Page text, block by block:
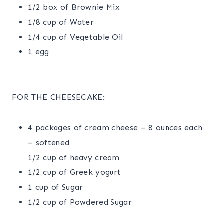
1/2 box of Brownie Mix
1/8 cup of Water
1/4 cup of Vegetable Oil
1 egg
FOR THE CHEESECAKE:
4 packages of cream cheese – 8 ounces each
– softened
1/2 cup of heavy cream
1/2 cup of Greek yogurt
1 cup of Sugar
1/2 cup of Powdered Sugar